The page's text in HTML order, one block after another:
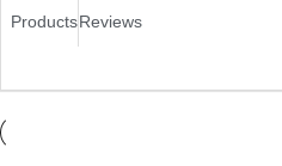
ProductsReviews